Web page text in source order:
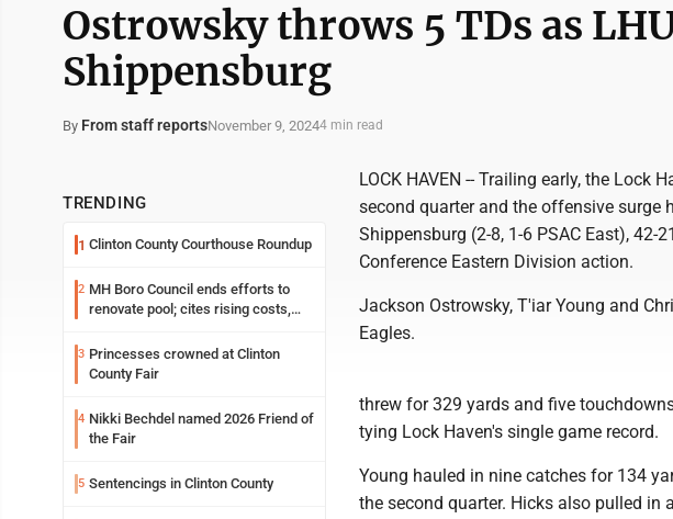
Ostrowsky throws 5 TDs as
Shippensburg
By From staff reportsNovember 9, 20244 min read
TRENDING
1 Clinton County Courthouse Roundup
2 MH Boro Council ends efforts to
renovate pool; cites rising costs,
3 Princesses crowned at Clinton
County Fair
4 Nikki Bechdel named 2026 Friend of
the Fair
5 Sentencings in Clinton County
LOCK HAVEN -- Trailing early, the Lock
second quarter and the offensive surge
Shippensburg (2-8, 1-6 PSAC East),
Conference Eastern Division action.
Jackson Ostrowsky, T'iar Young and
Eagles.
threw for 329 yards and five
tying Lock Haven's single game record.
Young hauled in nine catches for 134
the second quarter. Hicks also pulled in